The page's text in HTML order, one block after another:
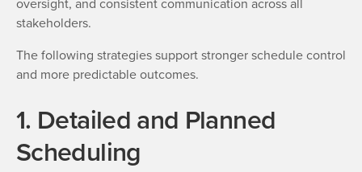
stakeholders.
The following strategies support stronger schedule control
and more predictable outcomes.
1. Detailed and Planned
Scheduling